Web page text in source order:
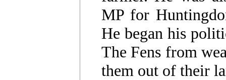
MP for
He began his
The Fens from
them out of their